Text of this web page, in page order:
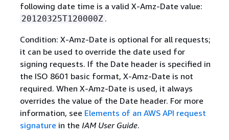
following date time is a valid X-Amz-Date value:
20120325T120000Z .
Condition: X-Amz-Date is optional for all requests;
it can be used to override the date used for
signing requests. If the Date header is specified in
the ISO 8601 basic format, X-Amz-Date is not
required. When X-Amz-Date is used, it always
overrides the value of the Date header. For more
information, see Elements of an AWS API request
signature in the IAM User Guide.